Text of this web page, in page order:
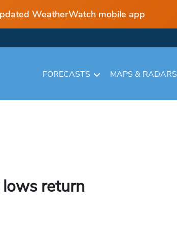
WeatherWatch mobile app
FORECASTS MAPS & RADARS
return